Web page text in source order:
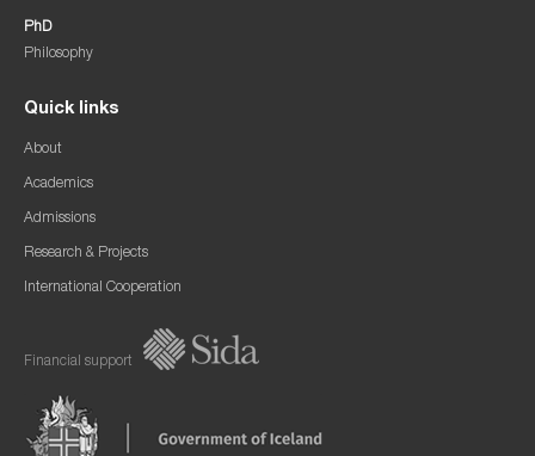
PhD
Philosophy
Quick links
About
Academics
Admissions
Research & Projects
International Cooperation
Financial support